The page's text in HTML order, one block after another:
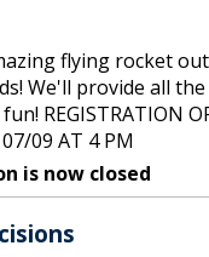
flying rocket
We'll provide all
REGISTRATION
09 AT 4 PM
is now closed